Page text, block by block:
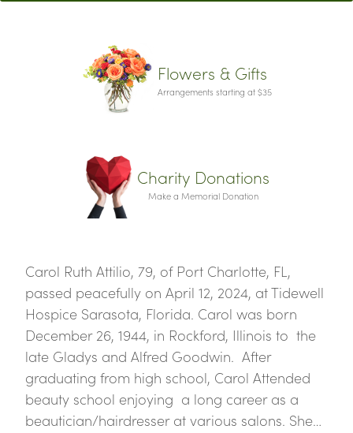
Flowers & Gifts
Arrangements starting at $35
Charity Donations
Make a Memorial Donation
Carol Ruth Attilio, 79, of Port Charlotte, FL,
passed peacefully on April 12, 2024, at Tidewell
Hospice Sarasota, Florida. Carol was born
December 26, 1944, in Rockford, Illinois to the
late Gladys and Alfred Goodwin. After
graduating from high school, Carol Attended
beauty school enjoying a long career as a
beautician/hairdresser at various salons. She…